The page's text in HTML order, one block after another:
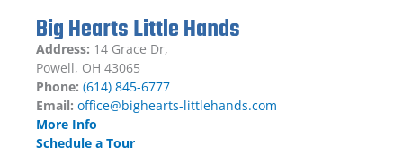
Big Hearts Little Hands
Address: 14 Grace Dr,
Powell, OH 43065
Phone: (614) 845-6777
Email: office@bighearts-littlehands.com
More Info
Schedule a Tour